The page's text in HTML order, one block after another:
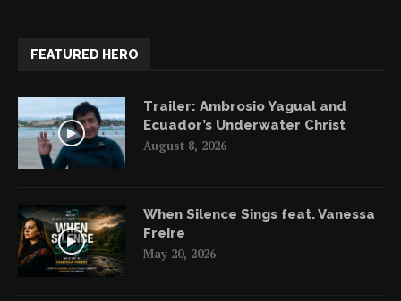
FEATURED HERO
Trailer: Ambrosio Yagual and
Ecuador’s Underwater Christ
August 8, 2026
When Silence Sings feat. Vanessa
Freire
May 20, 2026